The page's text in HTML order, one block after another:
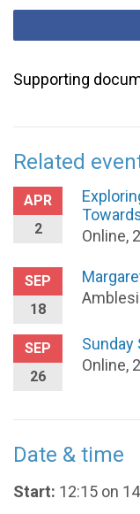
Supporting
Related
APR
2
Online,
SEP
18
SEP
26
Sunday
Online,
Date & time
Start: 12:15 on